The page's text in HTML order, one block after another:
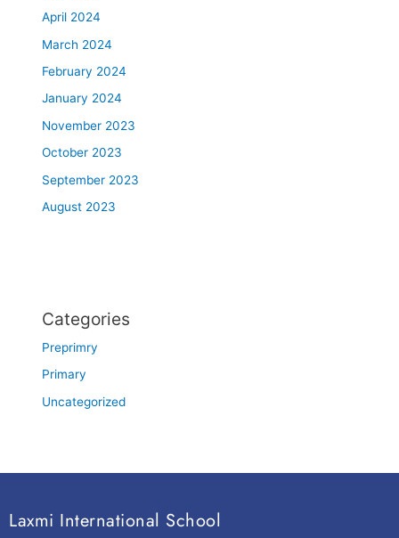
April 2024
March 2024
February 2024
January 2024
November 2023
October 2023
September 2023
August 2023
Categories
Preprimry
Primary
Uncategorized
Laxmi International School